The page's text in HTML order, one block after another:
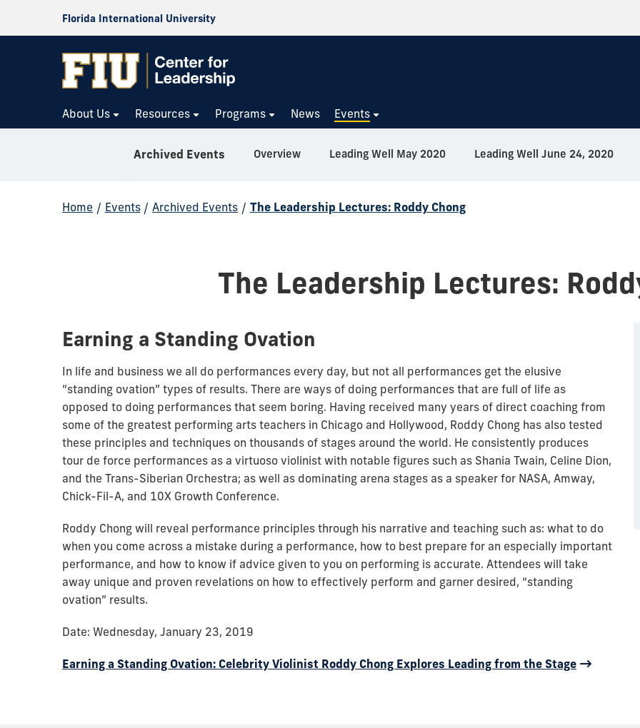
Florida International University
About Us Resources Programs News Events
Archived Events Overview Leading Well May 2020 Leading Well June 24, 2020
Home / Events / Archived Events / The Leadership Lectures: Roddy Chong
The Leadership Lectures:
Earning a Standing Ovation
In life and business we all do performances every day, but not all performances get the elusive
“standing ovation” types of results. There are ways of doing performances that are full of life as
opposed to doing performances that seem boring. Having received many years of direct coaching from
some of the greatest performing arts teachers in Chicago and Hollywood, Roddy Chong has also tested
these principles and techniques on thousands of stages around the world. He consistently produces
tour de force performances as a virtuoso violinist with notable figures such as Shania Twain, Celine Dion,
and the Trans-Siberian Orchestra; as well as dominating arena stages as a speaker for NASA, Amway,
Chick-Fil-A, and 10X Growth Conference.
Roddy Chong will reveal performance principles through his narrative and teaching such as: what to do
when you come across a mistake during a performance, how to best prepare for an especially important
performance, and how to know if advice given to you on performing is accurate. Attendees will take
away unique and proven revelations on how to effectively perform and garner desired, “standing
ovation” results.
Date: Wednesday, January 23, 2019
Earning a Standing Ovation: Celebrity Violinist Roddy Chong Explores Leading from the Stage